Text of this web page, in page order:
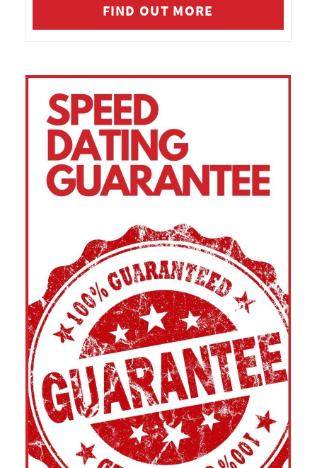
FIND OUT MORE